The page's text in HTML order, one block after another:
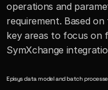
operations and
requirement. Based
key areas to focus on
SymXchange
Episys data model and batch